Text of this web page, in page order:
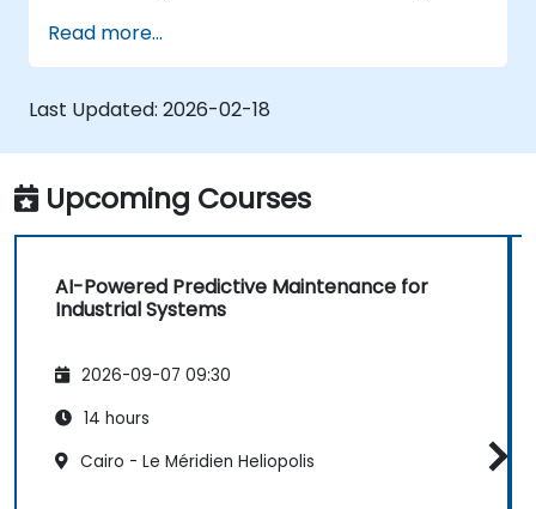
Read more...
Last Updated: 2026-02-18
Upcoming Courses
AI-Powered Predictive Maintenance for
Industrial Systems
2026-09-07 09:30
14 hours
Cairo - Le Méridien Heliopolis